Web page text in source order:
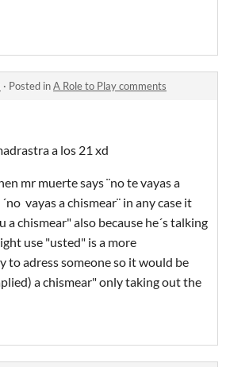
· Posted inA Role to Play comments
a los 21 xd
mr muerte says ¨no te vayas a
vayas a chismear¨ in any case it
a chismear" also because he´s talking
use "usted" is a more
to adress someone so it would be
a chismear" only taking out the